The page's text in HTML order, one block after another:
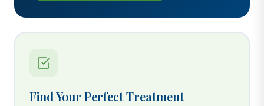
Find Your Perfect Treatment